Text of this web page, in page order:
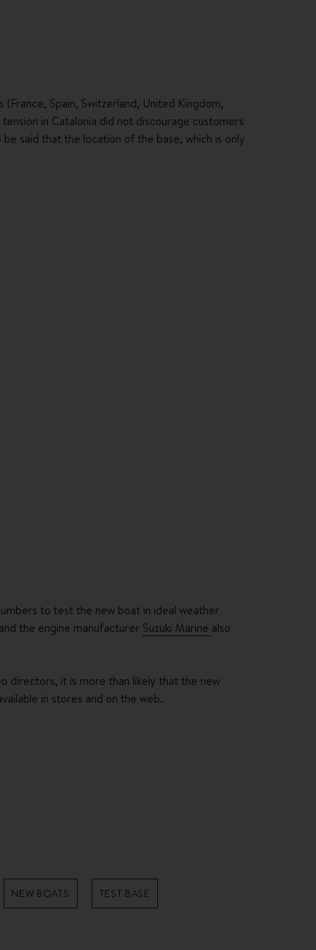
Spain, Switzerland, United Kingdom,
in Catalonia did not discourage customers
said that the location of the base, which is only
to test the new boat in ideal weather
the engine manufacturer Suzuki Marine also
directors, it is more than likely that the new
in stores and on the web.
NEW BOATS TEST BASE